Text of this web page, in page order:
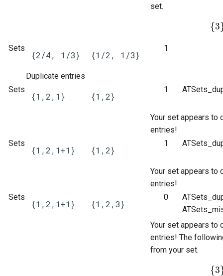
set.
{3
{ 3 }
Sets
{2/4, 1/3} {1/2, 1/3}
1
Duplicate entries
Sets
{1,2,1} {1,2}
1
Your set appears to
entries!
Sets
{1,2,1+1} {1,2}
1
Your set appears to
entries!
Sets
{1,2,1+1} {1,2,3}
0
Your set appears to
entries! The
from your set.
{3
{ 3 }